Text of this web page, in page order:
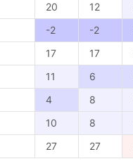
20 12
-2 -2
17 17
11 6
4 8
10 8
27 27